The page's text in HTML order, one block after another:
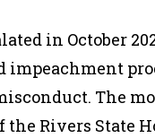
in October
The
Rivers State